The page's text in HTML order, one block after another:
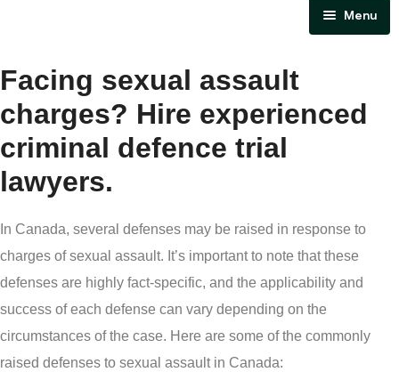
Menu
About Us
Criminal Law
Immigration Law
Immigration Law Regina
Section 44 Report Lawyer Saskatchewan
Serious Criminality Lawyer Regina
IAD Removal Order Appeal Lawyer Saskatchewan
Drug Charges and Immigration Consequences
Areas Of Practice
In The Media
More
DUI Lawyers Regina
Facing sexual assault
charges? Hire experienced
criminal defence trial
lawyers.
In Canada, several defenses may be raised in response to
charges of sexual assault. It’s important to note that these
defenses are highly fact-specific, and the applicability and
success of each defense can vary depending on the
circumstances of the case. Here are some of the commonly
raised defenses to sexual assault in Canada: